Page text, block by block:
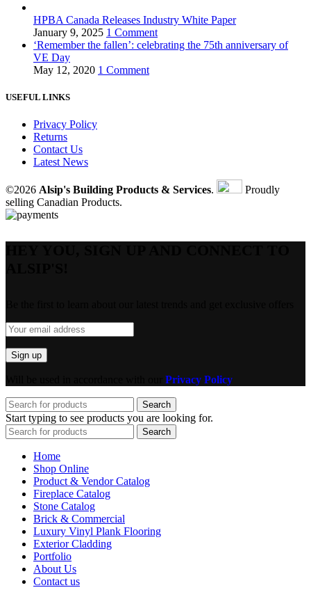
HPBA Canada Releases Industry White Paper
January 9, 2025 1 Comment
‘Remember the fallen’: celebrating the 75th anniversary of
VE Day
May 12, 2020 1 Comment
USEFUL LINKS
Privacy Policy
Returns
Contact Us
Latest News
©2026 Alsip's Building Products & Services.
Proudly
selling Canadian Products.
Privacy Policy
Search
Start typing to see products you are looking for.
Search
Home
Shop Online
Product & Vendor Catalog
Fireplace Catalog
Stone Catalog
Brick & Commercial
Luxury Vinyl Plank Flooring
Exterior Cladding
Portfolio
About Us
Contact us